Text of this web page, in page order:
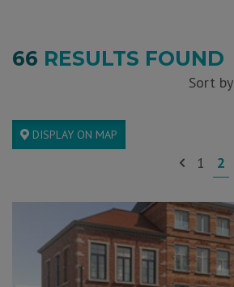
66 RESULTS FOUND
Sort by
DISPLAY ON MAP
1 2